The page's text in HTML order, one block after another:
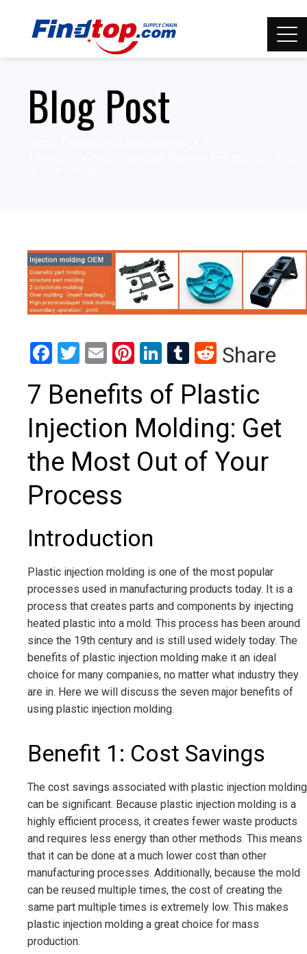
Blog Post
Facebook
Twitter
EmailPinterest
LinkedIn
Tumblr
Reddit
Share
7 Benefits of Plastic
Injection Molding: Get
the Most Out of Your
Process
Introduction
Plastic injection molding is one of the most popular
processes used in manufacturing products today. It is a
process that creates parts and components by injecting
heated plastic into a mold. This process has been around
since the 19th century and is still used widely today. The
benefits of plastic injection molding make it an ideal
choice for many companies, no matter what industry they
are in. Here we will discuss the seven major benefits of
using plastic injection molding.
Benefit 1: Cost Savings
The cost savings associated with plastic injection molding
can be significant. Because plastic injection molding is a
highly efficient process, it creates fewer waste products
and requires less energy than other methods. This means
that it can be done at a much lower cost than other
manufacturing processes. Additionally, because the mold
can be reused multiple times, the cost of creating the
same part multiple times is extremely low. This makes
plastic injection molding a great choice for mass
production.